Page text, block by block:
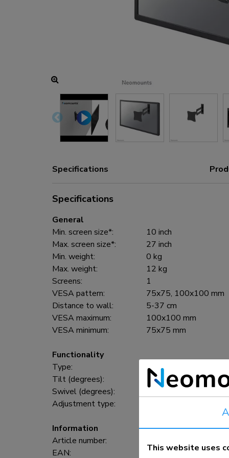
Specifications
Specifications
General
Min. screen size*:
10 inch
Max. screen size*:
27 inch
Min. weight:
0 kg
Max. weight:
12 kg
Screens:
1
VESA pattern:
75x75, 100x100 mm
Distance to wall:
5-37 cm
VESA maximum:
100x100 mm
VESA minimum:
75x75 mm
Functionality
Type:
Full motion, Tilt, Swivel
Tilt (degrees):
140°
Swivel (degrees):
Adjustment type:
Information
Article number:
EAN:
8717371444013
This website uses